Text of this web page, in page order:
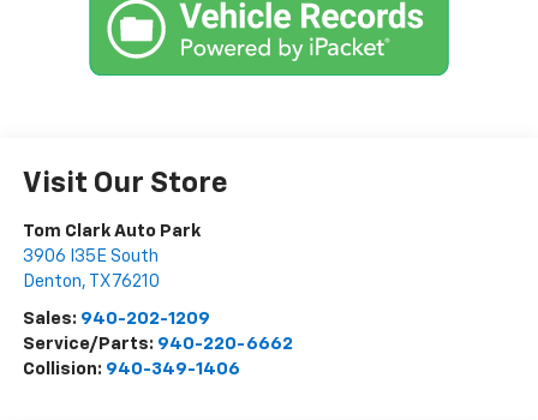
Visit Our Store
Tom Clark Auto Park
3906 I35E South
Denton, TX 76210
Sales: 940-202-1209
Service/Parts: 940-220-6662
Collision: 940-349-1406